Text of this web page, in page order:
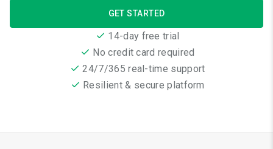
GET STARTED
14-day free trial
No credit card required
24/7/365 real-time support
Resilient & secure platform